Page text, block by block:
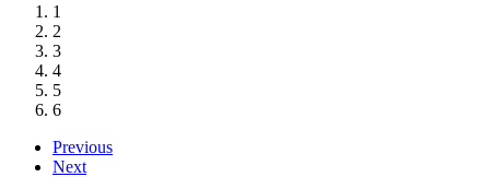
1
2
3
4
5
6
Previous
Next